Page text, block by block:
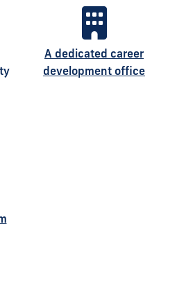
A dedicated career
development office